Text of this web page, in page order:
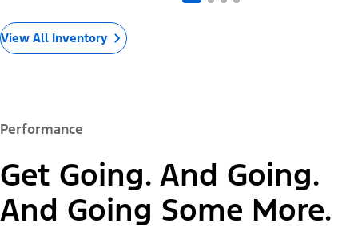
View All Inventory
Performance
Get Going. And Going.
And Going Some More.